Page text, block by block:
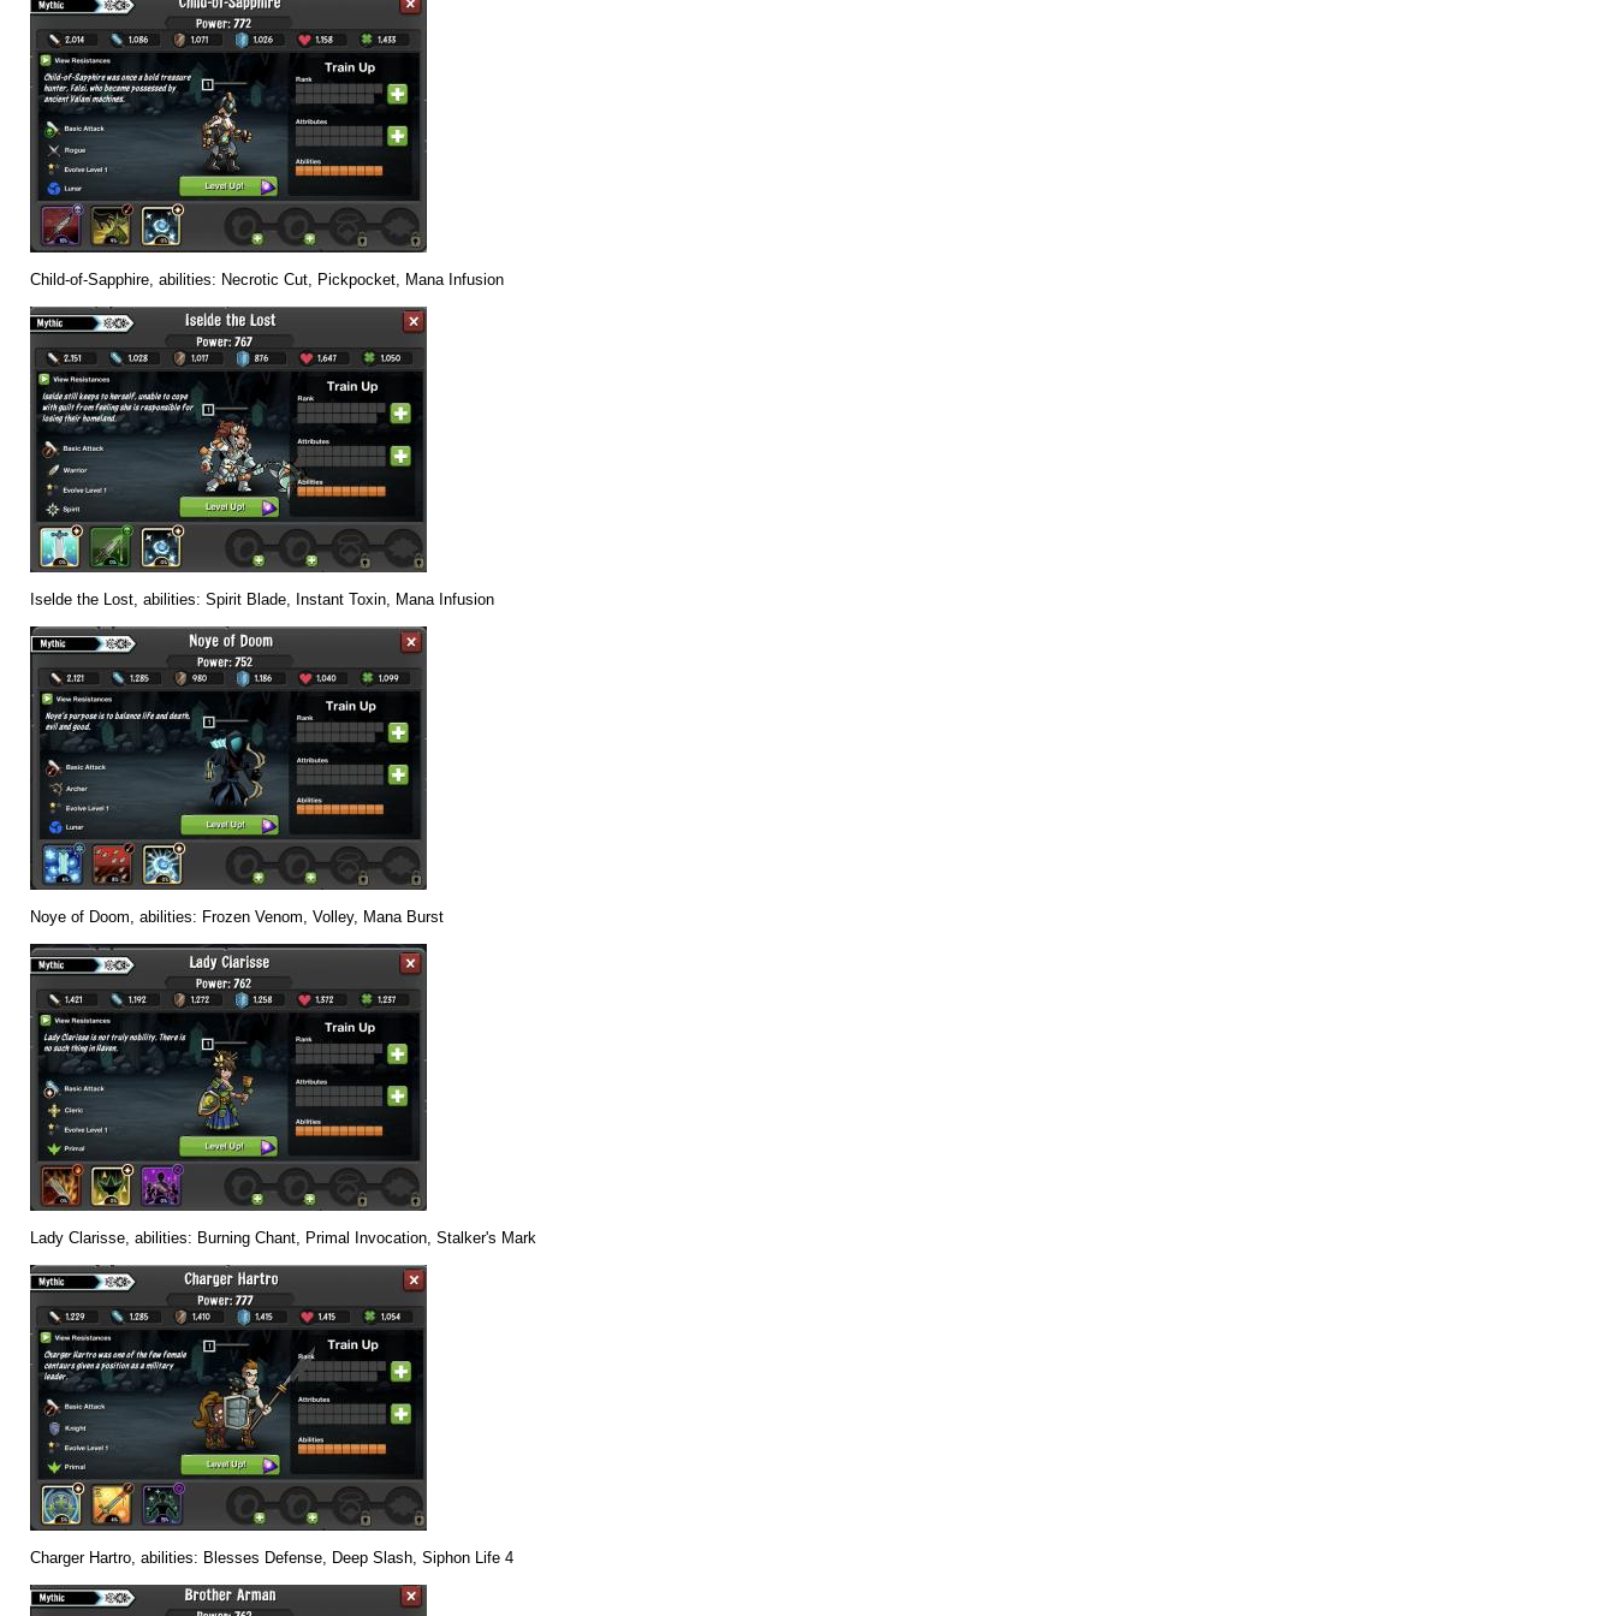
Child-of-Sapphire, abilities: Necrotic Cut, Pickpocket, Mana Infusion
Iselde the Lost, abilities: Spirit Blade, Instant Toxin, Mana Infusion
Noye of Doom, abilities: Frozen Venom, Volley, Mana Burst
Lady Clarisse, abilities: Burning Chant, Primal Invocation, Stalker's Mark
Charger Hartro, abilities: Blesses Defense, Deep Slash, Siphon Life 4